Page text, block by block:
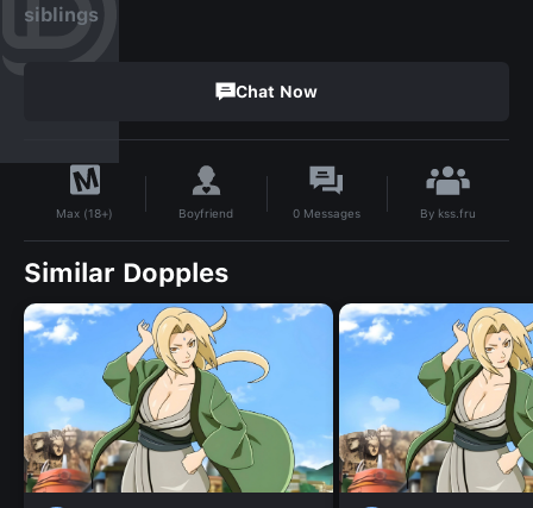
siblings
Chat Now
Max (18+) Boyfriend 0 Messages By kss.fru
Similar Dopples